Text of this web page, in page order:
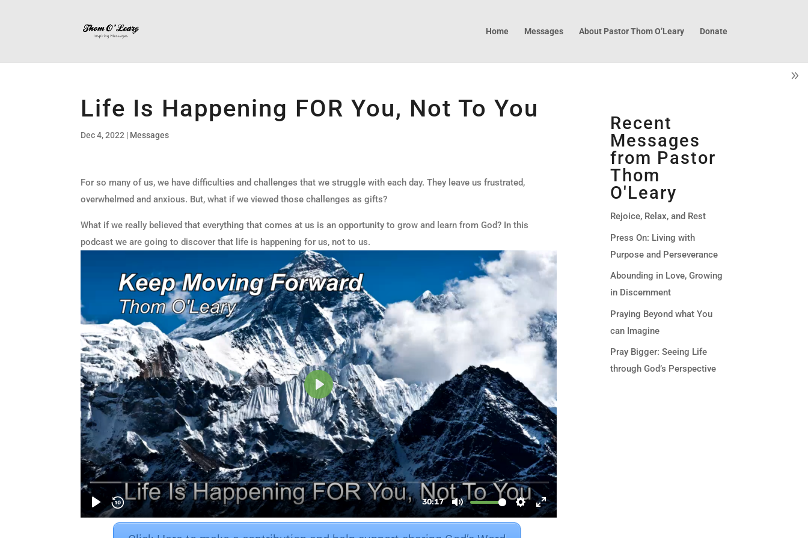
Home Messages About Pastor Thom O’Leary Donate
Life Is Happening FOR You, Not To You
Dec 4, 2022 | Messages
For so many of us, we have difficulties and challenges that we struggle with each day. They leave us frustrated,
overwhelmed and anxious. But, what if we viewed those challenges as gifts?
What if we really believed that everything that comes at us is an opportunity to grow and learn from God? In this
podcast we are going to discover that life is happening for us, not to us.
Recent
Messages
from Pastor
Thom
O'Leary
Rejoice, Relax, and Rest
Press On: Living with
Purpose and Perseverance
Abounding in Love, Growing
in Discernment
Praying Beyond what You
can Imagine
Pray Bigger: Seeing Life
through God’s Perspective